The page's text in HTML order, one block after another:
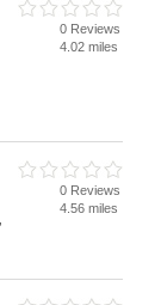
0 Reviews
4.02 miles
0 Reviews
4.56 miles